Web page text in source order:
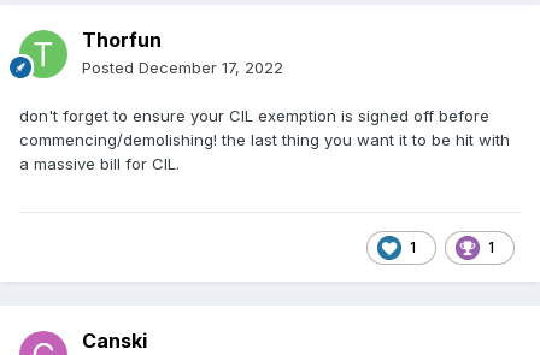
Thorfun
Posted December 17, 2022
don't forget to ensure your CIL exemption is signed off before
commencing/demolishing! the last thing you want it to be hit with
a massive bill for CIL.
1 1
Canski